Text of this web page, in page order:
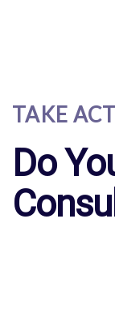
TAKE
Do